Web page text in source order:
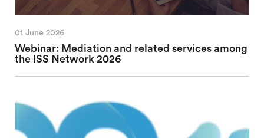
01 June 2026
Webinar: Mediation and related services among
the ISS Network 2026